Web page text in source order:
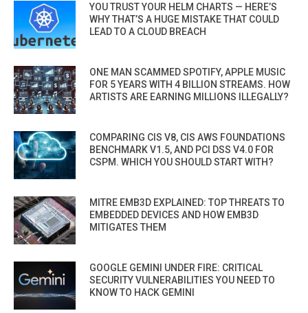
YOU TRUST YOUR HELM CHARTS — HERE’S
WHY THAT’S A HUGE MISTAKE THAT COULD
LEAD TO A CLOUD BREACH
ONE MAN SCAMMED SPOTIFY, APPLE MUSIC
FOR 5 YEARS WITH 4 BILLION STREAMS. HOW
ARTISTS ARE EARNING MILLIONS ILLEGALLY?
COMPARING CIS V8, CIS AWS FOUNDATIONS
BENCHMARK V1.5, AND PCI DSS V4.0 FOR
CSPM. WHICH YOU SHOULD START WITH?
MITRE EMB3D EXPLAINED: TOP THREATS TO
EMBEDDED DEVICES AND HOW EMB3D
MITIGATES THEM
GOOGLE GEMINI UNDER FIRE: CRITICAL
SECURITY VULNERABILITIES YOU NEED TO
KNOW TO HACK GEMINI